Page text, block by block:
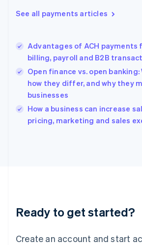
See all payments articles
Advantages of ACH payments
billing, payroll and B2B
Open finance vs. open
how they differ, and why they
businesses
How a business can increase
pricing, marketing and sales
Ready to get started?
Create an account and start
English
Hungary
English
English
Ireland
English
Italy
Japan
Luxembourg
Français DeutschEnglish
简体中文English